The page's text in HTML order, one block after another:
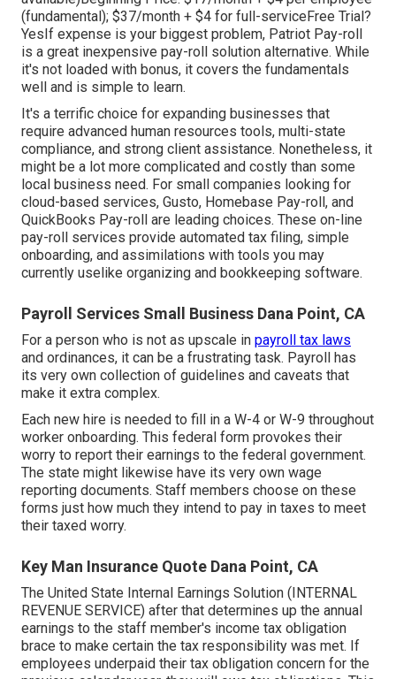
(fundamental); $37/month + $4 for full-serviceFree Trial?
YesIf expense is your biggest problem, Patriot Pay-roll
is a great inexpensive pay-roll solution alternative. While
it's not loaded with bonus, it covers the fundamentals
well and is simple to learn.
It's a terrific choice for expanding businesses that
require advanced human resources tools, multi-state
compliance, and strong client assistance. Nonetheless, it
might be a lot more complicated and costly than some
local business need. For small companies looking for
cloud-based services, Gusto, Homebase Pay-roll, and
QuickBooks Pay-roll are leading choices. These on-line
pay-roll services provide automated tax filing, simple
onboarding, and assimilations with tools you may
currently uselike organizing and bookkeeping software.
Payroll Services Small Business Dana Point, CA
For a person who is not as upscale in payroll tax laws
and ordinances, it can be a frustrating task. Payroll has
its very own collection of guidelines and caveats that
make it extra complex.
Each new hire is needed to fill in a W-4 or W-9 throughout
worker onboarding. This federal form provokes their
worry to report their earnings to the federal government.
The state might likewise have its very own wage
reporting documents. Staff members choose on these
forms just how much they intend to pay in taxes to meet
their taxed worry.
Key Man Insurance Quote Dana Point, CA
The United State Internal Earnings Solution (INTERNAL
REVENUE SERVICE) after that determines up the annual
earnings to the staff member's income tax obligation
brace to make certain the tax responsibility was met. If
employees underpaid their tax obligation concern for the